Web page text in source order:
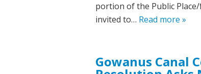
portion of the Public
invited to… Read more »
Gowanus Canal